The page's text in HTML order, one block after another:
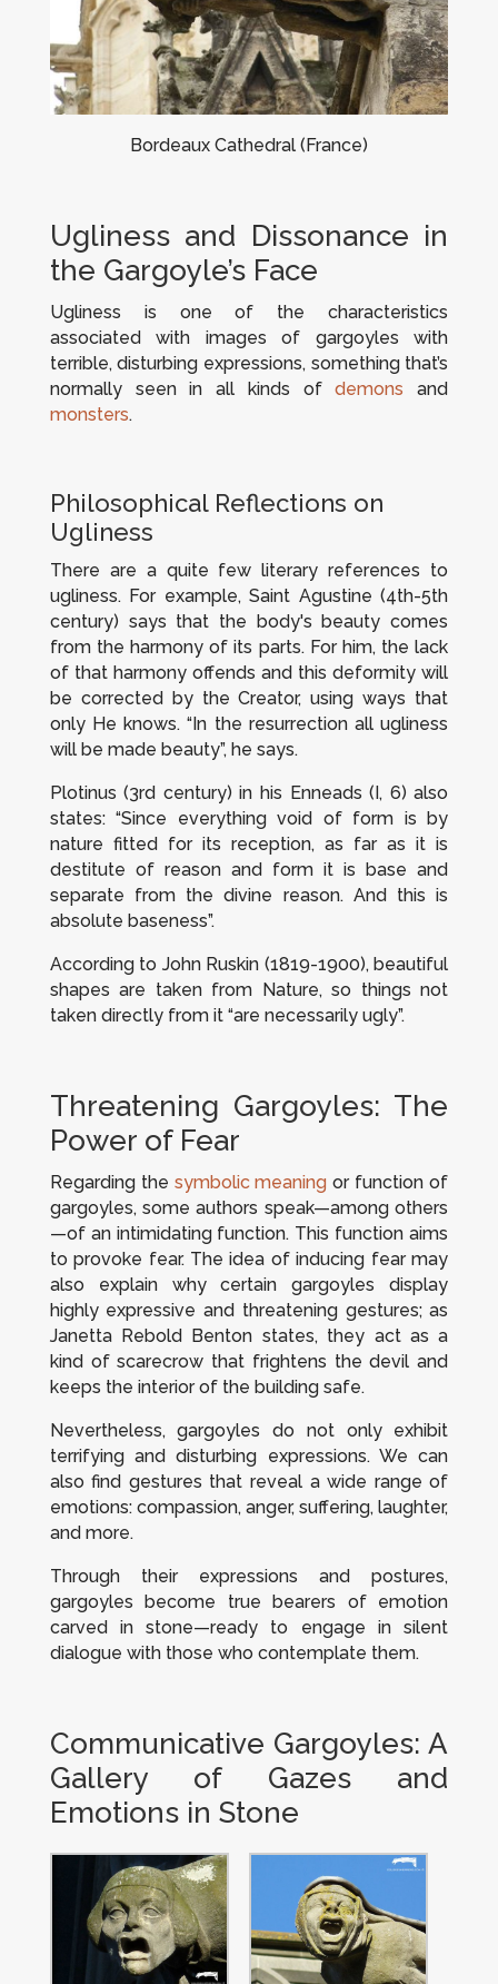
Bordeaux Cathedral (France)
Ugliness and Dissonance in
the Gargoyle’s Face
Ugliness is one of the characteristics
associated with images of gargoyles with
terrible, disturbing expressions, something that’s
normally seen in all kinds ofdemons and
monsters.
Philosophical Reflections on
Ugliness
There are a quite few literary references to
ugliness. For example, Saint Agustine (4th-5th
century) says that the body's beauty comes
from the harmony of its parts. For him, the lack
of that harmony offends and this deformity will
be corrected by the Creator, using ways that
only He knows. “In the resurrection all ugliness
will be made beauty”, he says.
Plotinus (3rd century) in his Enneads (I, 6) also
states: “Since everything void of form is by
nature fitted for its reception, as far as it is
destitute of reason and form it is base and
separate from the divine reason. And this is
absolute baseness”.
According to John Ruskin (1819-1900), beautiful
shapes are taken from Nature, so things not
taken directly from it “are necessarily ugly”.
Threatening Gargoyles: The
Power of Fear
Regarding the symbolic meaning or function of
gargoyles, some authors speak—among others
—of an intimidating function. This function aims
to provoke fear. The idea of inducing fear may
also explain why certain gargoyles display
highly expressive and threatening gestures; as
Janetta Rebold Benton states, they act as a
kind of scarecrow that frightens the devil and
keeps the interior of the building safe.
Nevertheless, gargoyles do not only exhibit
terrifying and disturbing expressions. We can
also find gestures that reveal a wide range of
emotions: compassion, anger, suffering, laughter,
and more.
Through their expressions and postures,
gargoyles become true bearers of emotion
carved in stone—ready to engage in silent
dialogue with those who contemplate them.
Communicative Gargoyles: A
Gallery of Gazes and
Emotions in Stone